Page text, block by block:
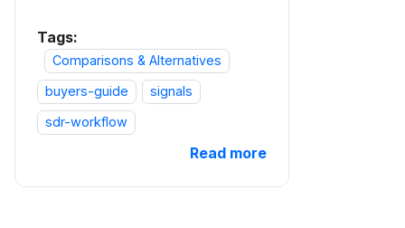
Tags:
Comparisons & Alternatives
buyers-guide
signals
sdr-workflow
Read more